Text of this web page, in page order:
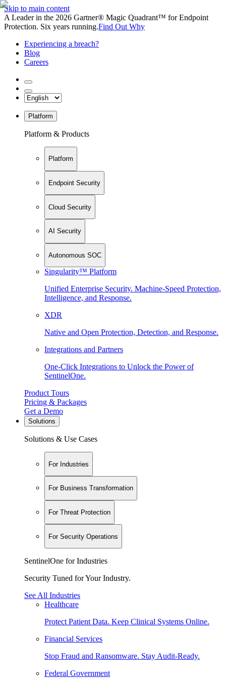
Skip to main content
A Leader in the 2026 Gartner® Magic Quadrant™ for Endpoint
Protection. Six years running.Find Out Why
Experiencing a breach?
Blog
Careers
Platform
Platform & Products
Platform
Endpoint Security
Cloud Security
AI Security
Autonomous SOC
Singularity™ Platform
Unified Enterprise Security. Machine-Speed Protection,
Intelligence, and Response.
XDR
Native and Open Protection, Detection, and Response.
Integrations and Partners
One-Click Integrations to Unlock the Power of
SentinelOne.
Product Tours
Pricing & Packages
Get a Demo
Solutions
Solutions & Use Cases
For Industries
For Business Transformation
For Threat Protection
For Security Operations
SentinelOne for Industries
Security Tuned for Your Industry.
See All Industries
Healthcare
Protect Patient Data. Keep Clinical Systems Online.
Financial Services
Stop Fraud and Ransomware. Stay Audit-Ready.
Federal Government